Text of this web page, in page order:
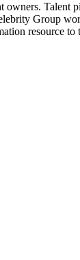
Talent
Group
resource